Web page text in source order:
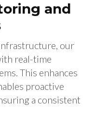
and
our
real-time
This enhances
proactive
a consistent